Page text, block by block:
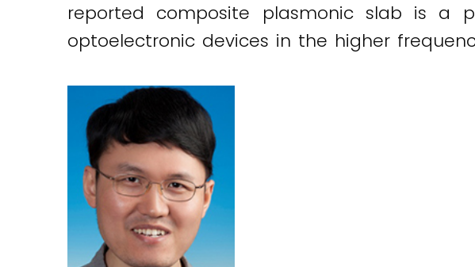
reported composite plasmonic slab is a
optoelectronic devices in the higher